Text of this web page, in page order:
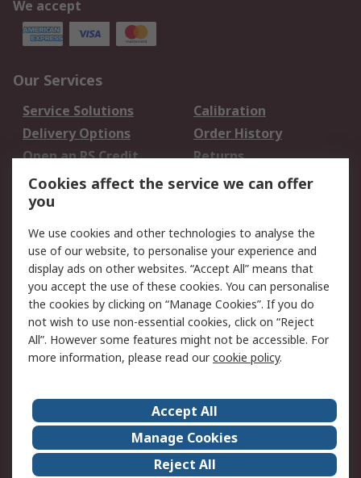
We accept
Our Services
Service Solutions
Calibration
Delivery Options
Order History
Open an RS Credit
Account
Returns
Scheduled Orders
Legal
Cookie Policy
Email Security
Privacy Policy -
Updated
Website Terms
Terms and Conditions
of Sale
About Us
Careers
Corporate Group
Events
ESG
Our Certifications
Cookies affect the service we can offer
you
We use cookies and other technologies to analyse the
use of our website, to personalise your experience and
display ads on other websites. “Accept All” means that
you accept the use of these cookies. You can personalise
the cookies by clicking on “Manage Cookies”. If you do
not wish to use non-essential cookies, click on “Reject
All”. However some features might not be accessible. For
more information, please read ourcookie policy.
Accept All
Manage Cookies
Reject All